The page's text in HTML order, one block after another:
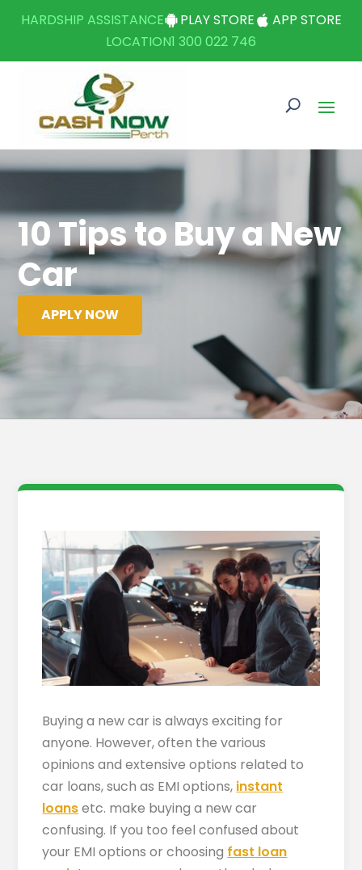
HARDSHIP ASSISTANCE PLAY STORE
APP STORE
LOCATION1 300 022 746
10 Tips to Buy a New
Car
APPLY NOW
Buying a new car is always exciting for
anyone. However, often the various
opinions and extensive options related to
car loans, such as EMI options, instant
loansetc. make buying a new car
confusing. If you too feel confused about
your EMI options or choosing fast loan